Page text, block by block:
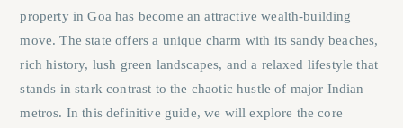
property in Goa has become an attractive wealth-building
move. The state offers a unique charm with its sandy beaches,
rich history, lush green landscapes, and a relaxed lifestyle that
stands in stark contrast to the chaotic hustle of major Indian
metros. In this definitive guide, we will explore the core